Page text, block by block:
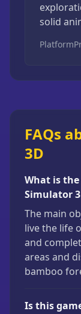
solid
FAQs
3D
What is
Simulator
The main
live the life
and
areas and
bamboo
Is this